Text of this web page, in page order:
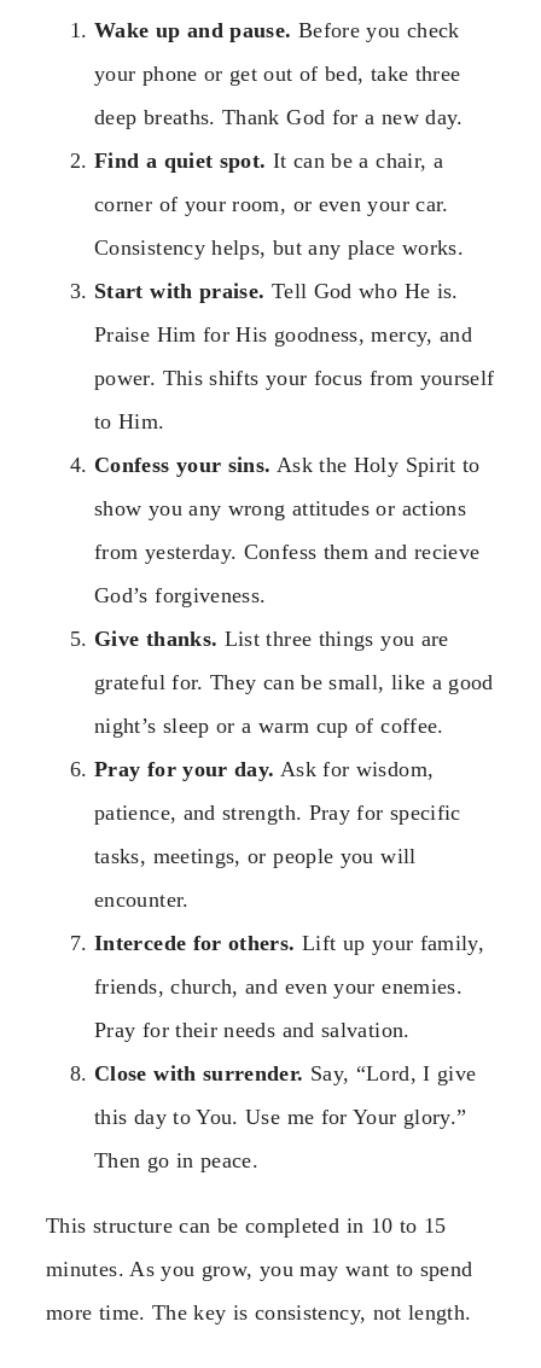
Wake up and pause. Before you check
your phone or get out of bed, take three
deep breaths. Thank God for a new day.
Find a quiet spot. It can be a chair, a
corner of your room, or even your car.
Consistency helps, but any place works.
Start with praise. Tell God who He is.
Praise Him for His goodness, mercy, and
power. This shifts your focus from yourself
to Him.
Confess your sins. Ask the Holy Spirit to
show you any wrong attitudes or actions
from yesterday. Confess them and recieve
God’s forgiveness.
Give thanks. List three things you are
grateful for. They can be small, like a good
night’s sleep or a warm cup of coffee.
Pray for your day. Ask for wisdom,
patience, and strength. Pray for specific
tasks, meetings, or people you will
encounter.
Intercede for others. Lift up your family,
friends, church, and even your enemies.
Pray for their needs and salvation.
Close with surrender. Say, “Lord, I give
this day to You. Use me for Your glory.”
Then go in peace.
This structure can be completed in 10 to 15
minutes. As you grow, you may want to spend
more time. The key is consistency, not length.